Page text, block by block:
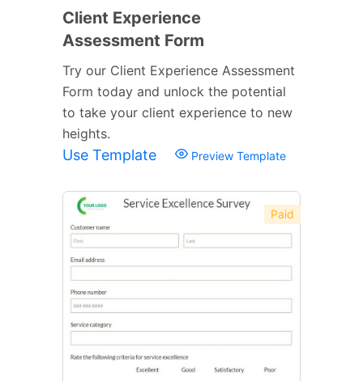
Client Experience
Assessment Form
Try our Client Experience Assessment
Form today and unlock the potential
to take your client experience to new
heights.
Use Template Preview Template
Paid